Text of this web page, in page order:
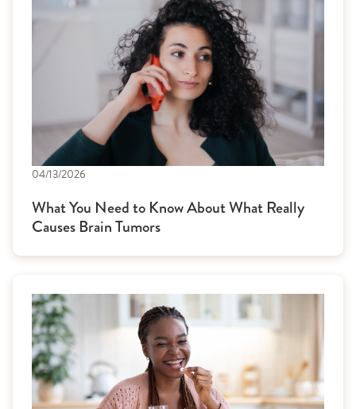
04/13/2026
What You Need to Know About What Really
Causes Brain Tumors